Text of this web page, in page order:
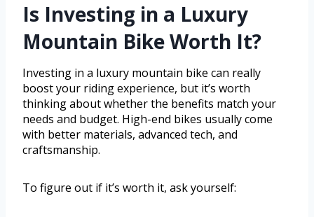
Is Investing in a Luxury
Mountain Bike Worth It?
Investing in a luxury mountain bike can really
boost your riding experience, but it’s worth
thinking about whether the benefits match your
needs and budget. High-end bikes usually come
with better materials, advanced tech, and
craftsmanship.
To figure out if it’s worth it, ask yourself: